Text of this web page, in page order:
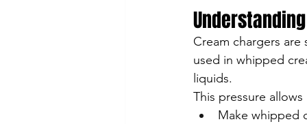
Cream chargers
used in whipped
liquids.
This pressure
Make whipped